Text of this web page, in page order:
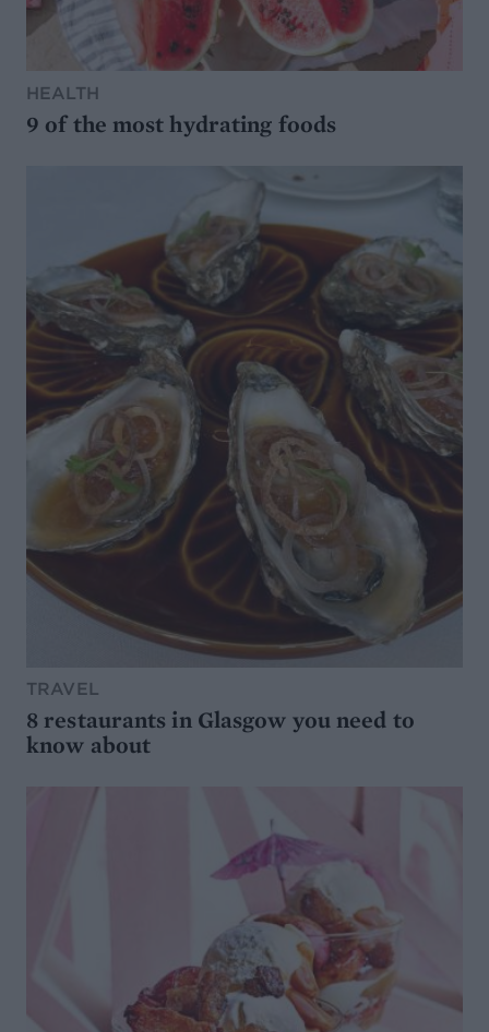
HEALTH
9 of the most hydrating foods
TRAVEL
8 restaurants in Glasgow you need to
know about